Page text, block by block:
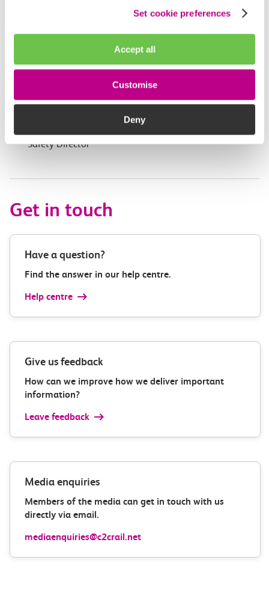
Set cookie preferences
Accept all
Customise
Deny
Browning, c2c’s Operations & Safety Director, and Jamie
Burles, Managing Director Anglia Railways cut the
Second Image: Madam Mayor of Havering takes a tour
Havering; Stu Browning, c2c’s
SafetyDirector
Get in touch
Have a question?
Find the answer in our help centre.
Help centre
Give us feedback
How can we improve how we deliver important
information?
Leave feedback
Media enquiries
Members of the media can get in touch with us
directly via email.
mediaenquiries@c2crail.net